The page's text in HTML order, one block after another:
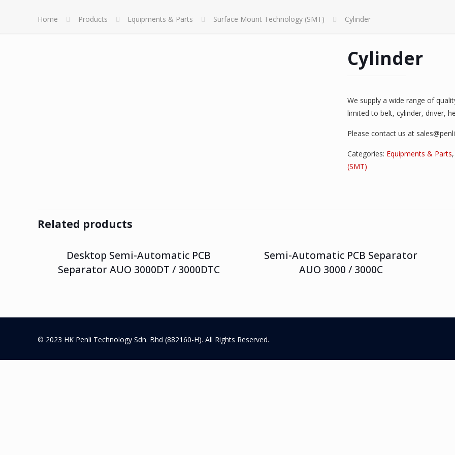
Home Products Equipments & Parts Surface Mount Technology (SMT) Cylinder
Cylinder
We supply a wide range of
limited to belt, cylinder, driver,
Please contact us at
Categories: Equipments & Parts
(SMT)
Related products
Desktop Semi-Automatic PCB
Separator AUO 3000DT / 3000DTC
Semi-Automatic PCB Separator
AUO 3000 / 3000C
© 2023 HK Penli Technology Sdn. Bhd (882160-H). All Rights Reserved.